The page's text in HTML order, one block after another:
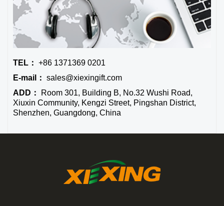
TEL： +86 1371369 0201
E-mail： sales@xiexingift.com
ADD：
Room 301, Building B, No.32 Wushi Road,
Xiuxin Community, Kengzi Street, Pingshan District,
Shenzhen, Guangdong, China